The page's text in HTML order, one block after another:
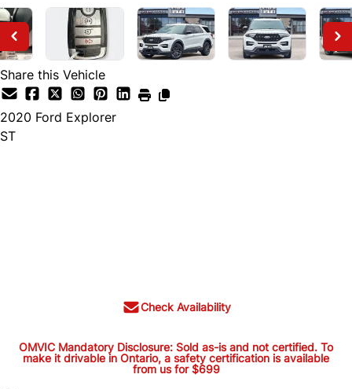
Share this Vehicle
2020 Ford Explorer
ST
Check Availability
OMVIC Mandatory Disclosure:
OMVIC Mandatory Disclosure: Sold as-is and not certified. To
make it drivable in Ontario, a safety certification is available
from us for $699